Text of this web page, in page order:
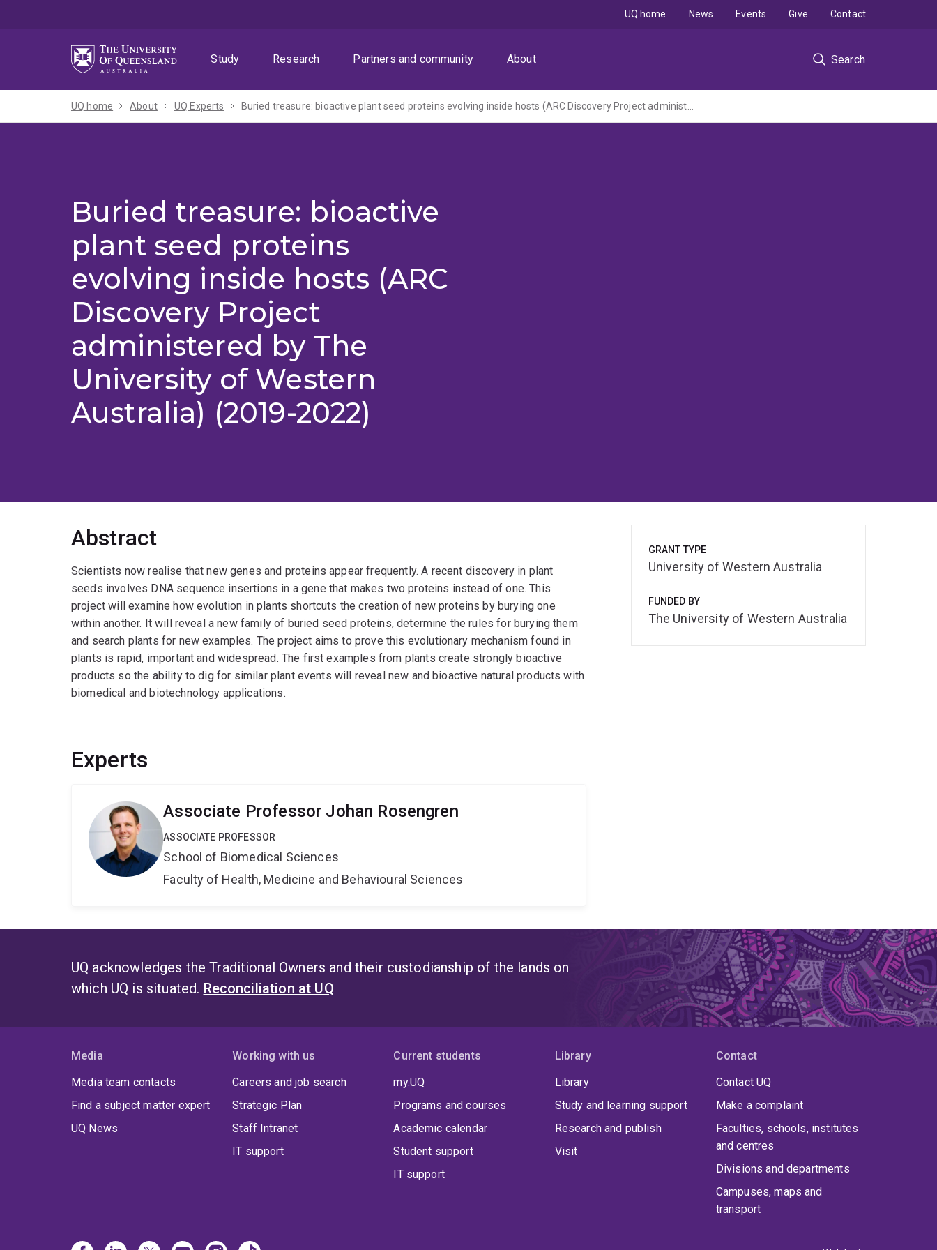
Study
Research Partners and community About Search
UQ home News Events Give Contact
UQ home About UQ Experts Buried treasure: bioactive plant seed proteins evolving inside hosts (ARC Discovery Project administered by The University of Western Australia)
Buried treasure: bioactive
plant seed proteins
evolving inside hosts (ARC
Discovery Project
administered by The
University of Western
Australia) (2019-2022)
Abstract
Scientists now realise that new genes and proteins appear frequently. A recent discovery in plant
seeds involves DNA sequence insertions in a gene that makes two proteins instead of one. This
project will examine how evolution in plants shortcuts the creation of new proteins by burying one
within another. It will reveal a new family of buried seed proteins, determine the rules for burying them
and search plants for new examples. The project aims to prove this evolutionary mechanism found in
plants is rapid, important and widespread. The first examples from plants create strongly bioactive
products so the ability to dig for similar plant events will reveal new and bioactive natural products with
biomedical and biotechnology applications.
Experts
Associate Professor Johan Rosengren
ASSOCIATE PROFESSOR
School of Biomedical Sciences
Faculty of Health, Medicine and Behavioural Sciences
GRANT TYPE
University of Western Australia
FUNDED BY
The University of Western Australia
UQ acknowledges the Traditional Owners and their custodianship of the lands on
which UQ is situated. Reconciliation at UQ
Media
Media team contacts
Find a subject matter expert
UQ News
Working with us
Careers and job search
Strategic Plan
Staff Intranet
IT support
Current students
my.UQ
Programs and courses
Academic calendar
Student support
IT support
Library
Library
Study and learning support
Research and publish
Visit
Contact
Contact UQ
Make a complaint
Faculties, schools, institutes
and centres
Divisions and departments
Campuses, maps and
transport